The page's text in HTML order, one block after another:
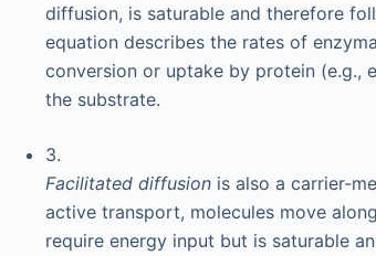
diffusion, is saturable and therefore
equation describes the rates of
conversion or uptake by protein (e.g.,
the substrate.
3.
Facilitated diffusion is also a carrier-
active transport, molecules move
require energy input but is saturable